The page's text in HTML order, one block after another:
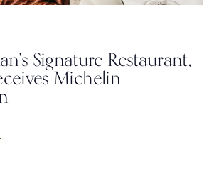
Signature Restaurant,
Michelin